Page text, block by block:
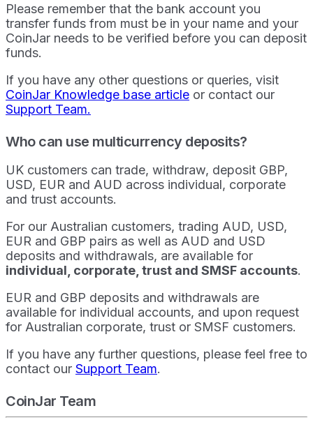
Please remember that the bank account you
transfer funds from must be in your name and your
CoinJar needs to be verified before you can deposit
funds.
If you have any other questions or queries, visit
CoinJar Knowledge base article or contact our
Support Team.
Who can use multicurrency deposits?
UK customers can trade, withdraw, deposit GBP,
USD, EUR and AUD across individual, corporate
and trust accounts.
For our Australian customers, trading AUD, USD,
EUR and GBP pairs as well as AUD and USD
deposits and withdrawals, are available for
individual, corporate, trust and SMSF accounts.
EUR and GBP deposits and withdrawals are
available for individual accounts, and upon request
for Australian corporate, trust or SMSF customers.
If you have any further questions, please feel free to
contact our Support Team.
CoinJar Team